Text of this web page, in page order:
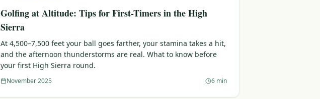
Golfing at Altitude: Tips for First-Timers in the High
Sierra
At 4,500–7,500 feet your ball goes farther, your stamina takes a hit,
and the afternoon thunderstorms are real. What to know before
your first High Sierra round.
November 2025 6 min